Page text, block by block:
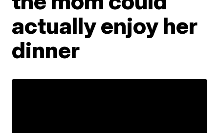
actually enjoy her
dinner